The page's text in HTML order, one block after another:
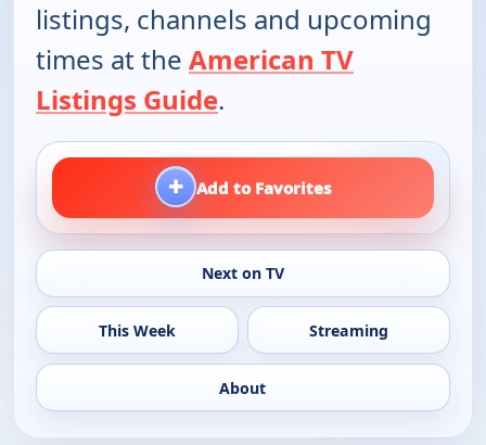
listings, channels and upcoming
times at the American TV
Listings Guide.
+ Add to Favorites
Next on TV
This Week Streaming
About